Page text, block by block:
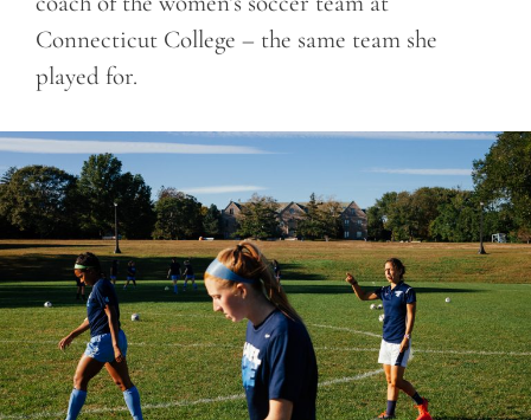
Connecticut College – the same team she
played for.